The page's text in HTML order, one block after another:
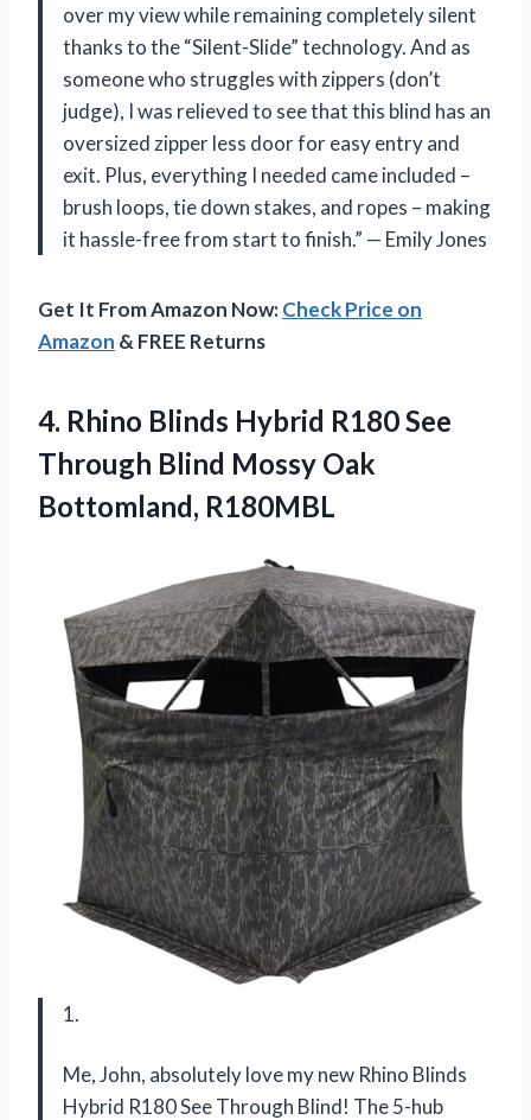
over my view while remaining completely silent
thanks to the “Silent-Slide” technology. And as
someone who struggles with zippers (don’t
judge), I was relieved to see that this blind has an
oversized zipper less door for easy entry and
exit. Plus, everything I needed came included –
brush loops, tie down stakes, and ropes – making
it hassle-free from start to finish.” — Emily Jones
Get It From Amazon Now:Check Price on
Amazon & FREE Returns
4. Rhino Blinds Hybrid R180 See
Through Blind Mossy Oak
Bottomland, R180MBL
1.
Me, John, absolutely love my new Rhino Blinds
Hybrid R180 See Through Blind! The 5-hub